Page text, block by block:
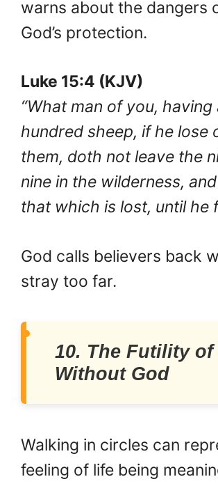
warns about the dangers
God’s protection.
Luke 15:4 (KJV)
“What man of you, having
hundred sheep, if he lose
them, doth not leave the
nine in the wilderness,
that which is lost, until he
God calls believers back
stray too far.
10. The Futility of
Without God
Walking in circles can
feeling of life being